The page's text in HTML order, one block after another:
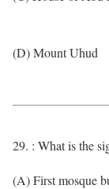
(D) Mount Uhud
29. : What is the
(A) First mosque